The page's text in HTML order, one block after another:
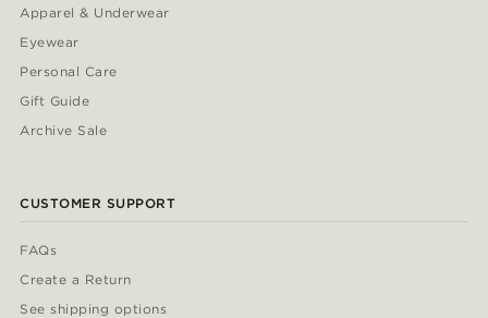
Apparel & Underwear
Eyewear
Personal Care
Gift Guide
Archive Sale
CUSTOMER SUPPORT
FAQs
Create a Return
See shipping options